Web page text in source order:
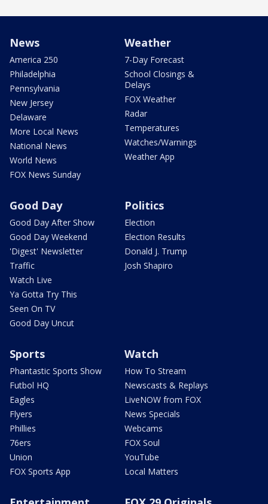
News
America 250
Philadelphia
Pennsylvania
New Jersey
Delaware
More Local News
National News
World News
FOX News Sunday
Weather
7-Day Forecast
School Closings &
Delays
FOX Weather
Radar
Temperatures
Watches/Warnings
Weather App
Good Day
Good Day After Show
Good Day Weekend
'Digest' Newsletter
Traffic
Watch Live
Ya Gotta Try This
Seen On TV
Good Day Uncut
Politics
Election
Election Results
Donald J. Trump
Josh Shapiro
Sports
Phantastic Sports Show
Futbol HQ
Eagles
Flyers
Phillies
76ers
Union
FOX Sports App
Watch
How To Stream
Newscasts & Replays
LiveNOW from FOX
News Specials
Webcams
FOX Soul
YouTube
Local Matters